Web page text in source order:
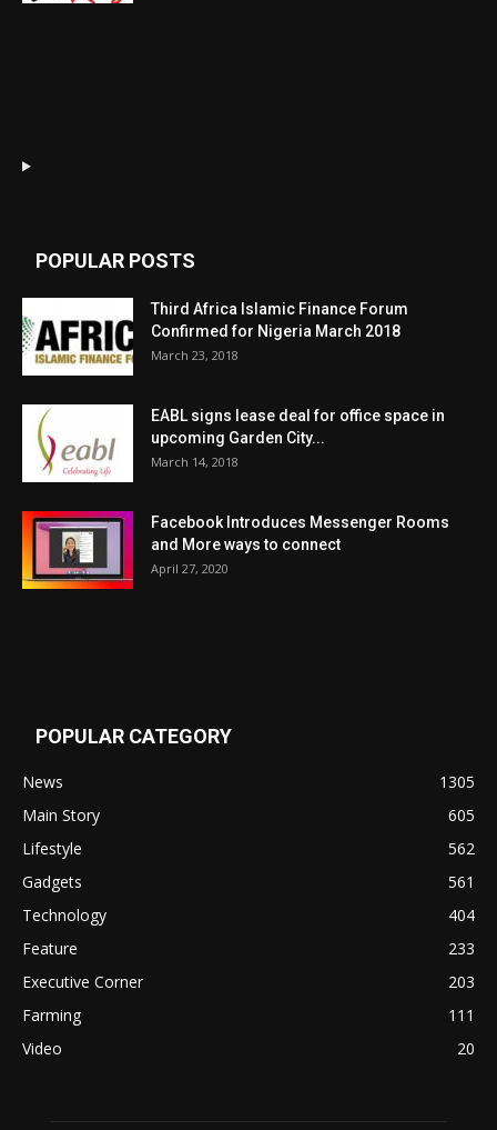
POPULAR POSTS
Third Africa Islamic Finance Forum
Confirmed for Nigeria March 2018
March 23, 2018
EABL signs lease deal for office space in
upcoming Garden City...
March 14, 2018
Facebook Introduces Messenger Rooms
and More ways to connect
April 27, 2020
POPULAR CATEGORY
News
1305
Main Story
605
Lifestyle
562
Gadgets
561
Technology
404
Feature
233
Executive Corner
203
Farming
111
Video
20